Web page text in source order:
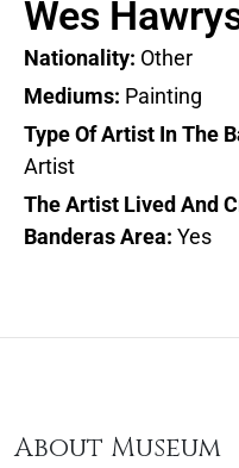
Wes
Nationality: Other
Mediums: Painting
Type Of Artist In The
Artist
The Artist Lived And
Banderas Area: Yes
About Museum